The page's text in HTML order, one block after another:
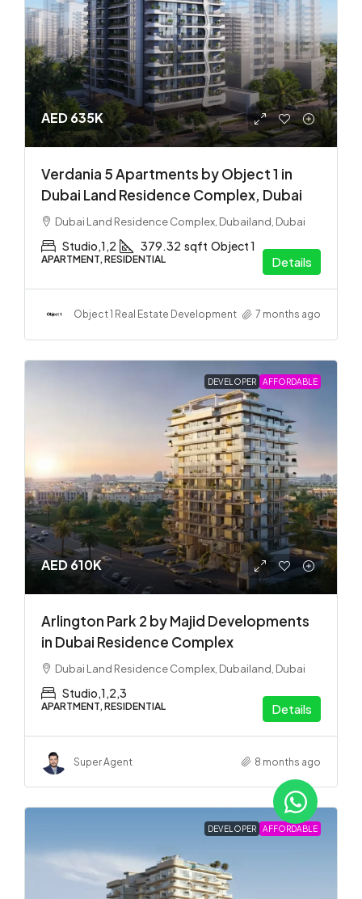
AED 635K
Verdania 5 Apartments by Object 1 in
Dubai Land Residence Complex, Dubai
Dubai Land Residence Complex, Dubailand, Dubai
Studio,1,2 379.32 sqft Object 1
APARTMENT, RESIDENTIAL Details
Object 1 Real Estate Development 7 months ago
DEVELOPER AFFORDABLE
AED 610K
Arlington Park 2 by Majid Developments
in Dubai Residence Complex
Dubai Land Residence Complex, Dubailand, Dubai
Studio,1,2,3
APARTMENT, RESIDENTIAL Details
Super Agent 8 months ago
DEVELOPER AFFORDABLE